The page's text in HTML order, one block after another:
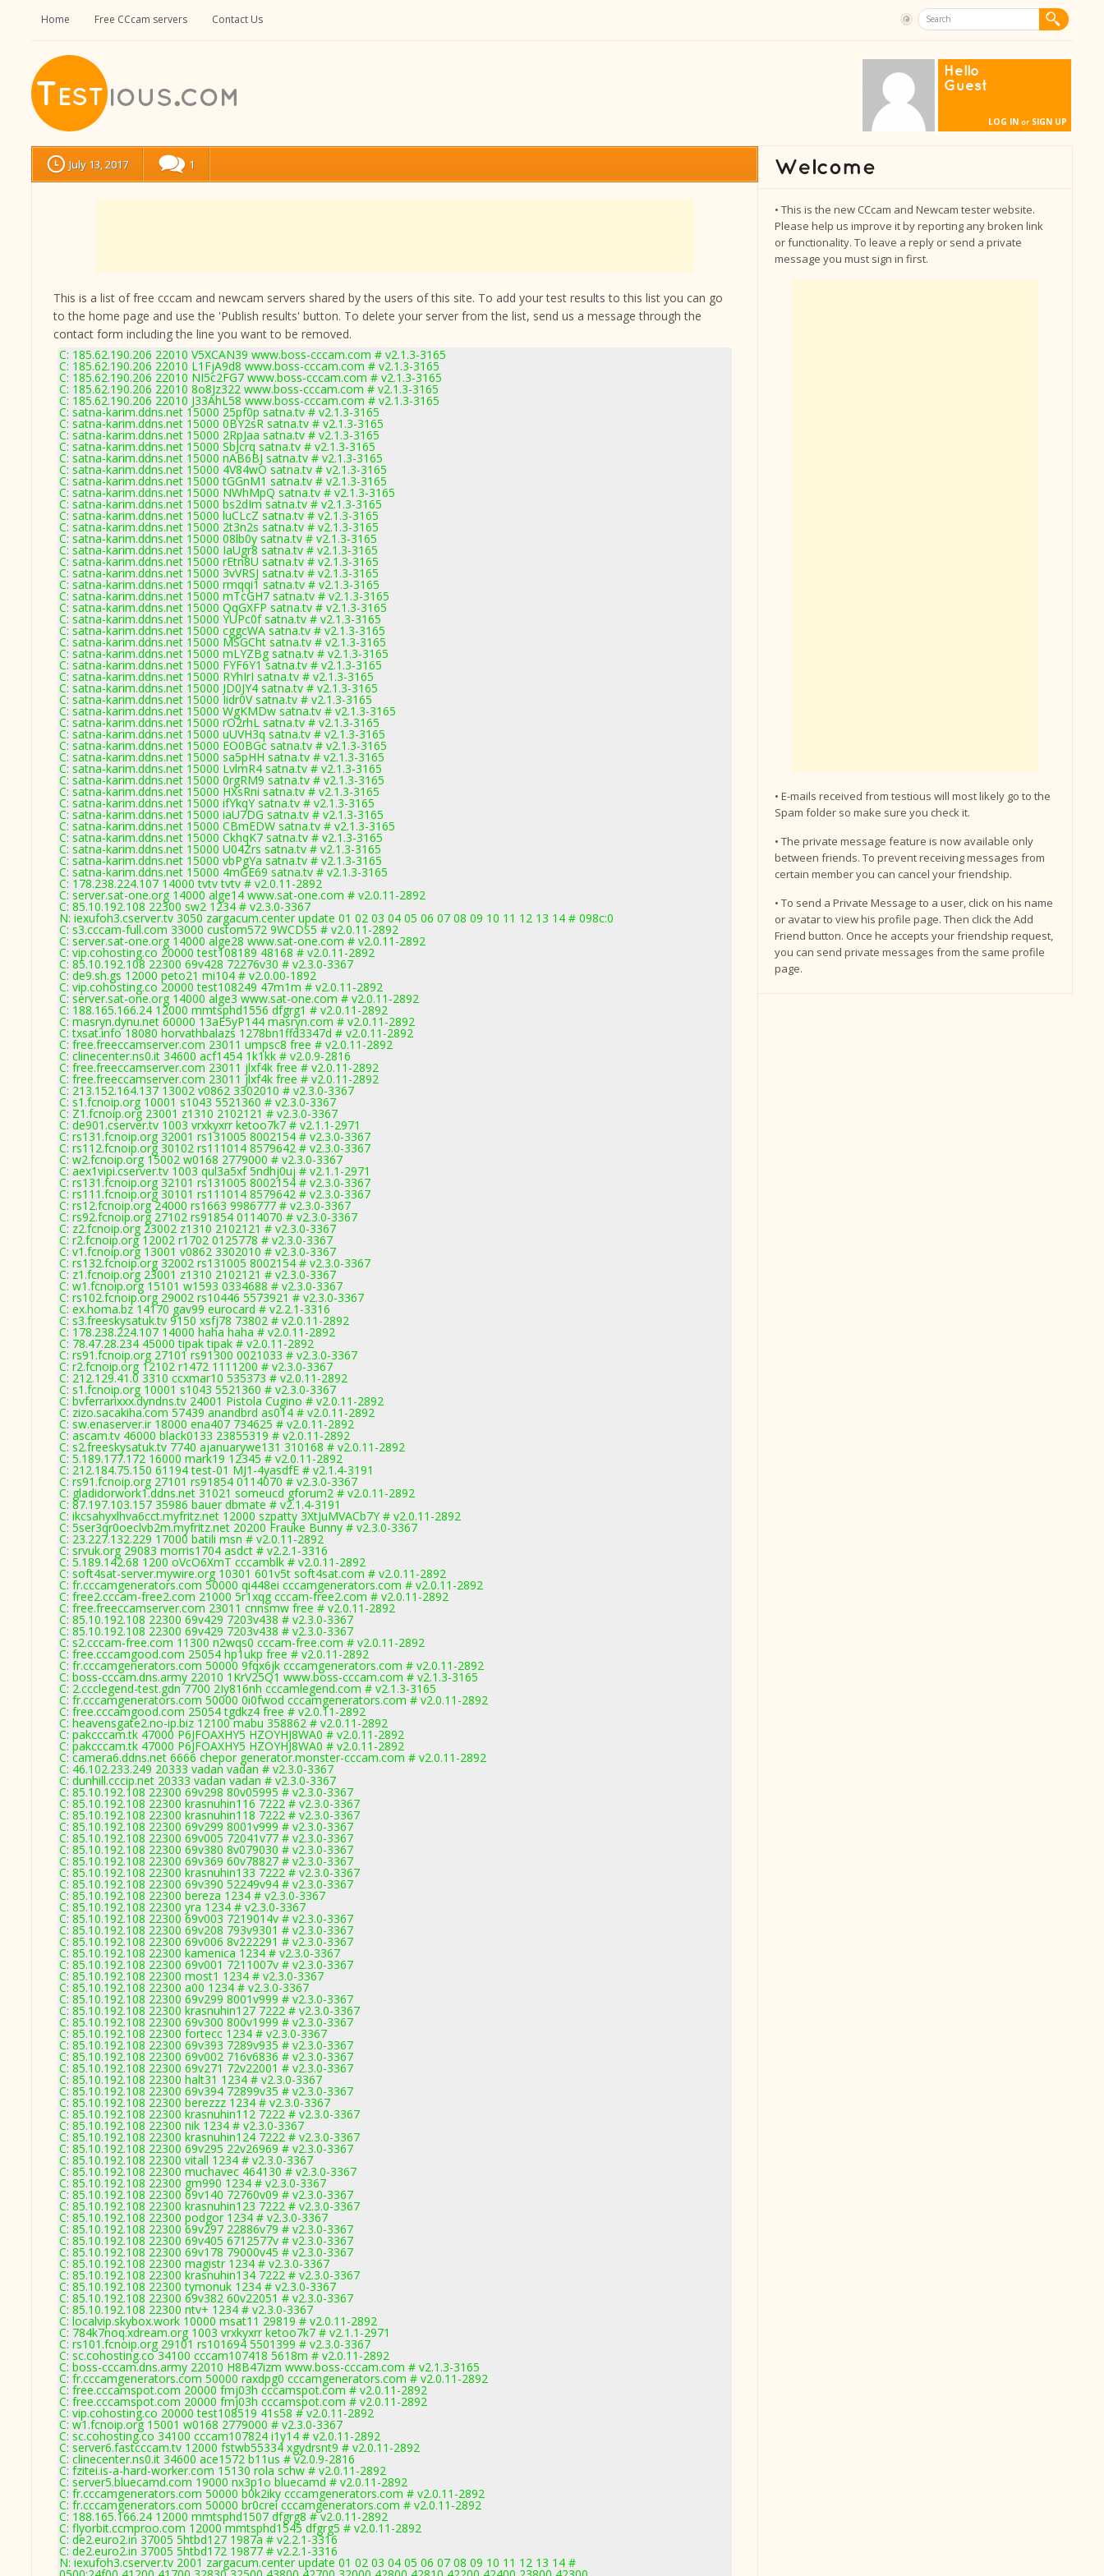
Home Free CCcam servers Contact Us
Hello
Guest
LOG IN or SIGN UP
July 13, 2017 1
This is a list of free cccam and newcam servers shared by the users of this site. To add your test results to this list you can go
to the home page and use the 'Publish results' button. To delete your server from the list, send us a message through the
contact form including the line you want to be removed.
C: 185.62.190.206 22010 V5XCAN39 www.boss-cccam.com # v2.1.3-3165
C: 185.62.190.206 22010 L1FjA9d8 www.boss-cccam.com # v2.1.3-3165
C: 185.62.190.206 22010 NI5c2FG7 www.boss-cccam.com # v2.1.3-3165
C: 185.62.190.206 22010 8o8Jz322 www.boss-cccam.com # v2.1.3-3165
C: 185.62.190.206 22010 J33AhL58 www.boss-cccam.com # v2.1.3-3165
C: satna-karim.ddns.net 15000 25pf0p satna.tv # v2.1.3-3165
C: satna-karim.ddns.net 15000 0BY2sR satna.tv # v2.1.3-3165
C: satna-karim.ddns.net 15000 2RpJaa satna.tv # v2.1.3-3165
C: satna-karim.ddns.net 15000 SbJcrq satna.tv # v2.1.3-3165
C: satna-karim.ddns.net 15000 nAB6BJ satna.tv # v2.1.3-3165
C: satna-karim.ddns.net 15000 4V84wO satna.tv # v2.1.3-3165
C: satna-karim.ddns.net 15000 tGGnM1 satna.tv # v2.1.3-3165
C: satna-karim.ddns.net 15000 NWhMpQ satna.tv # v2.1.3-3165
C: satna-karim.ddns.net 15000 bs2dIm satna.tv # v2.1.3-3165
C: satna-karim.ddns.net 15000 luCLcZ satna.tv # v2.1.3-3165
C: satna-karim.ddns.net 15000 2t3n2s satna.tv # v2.1.3-3165
C: satna-karim.ddns.net 15000 08lb0y satna.tv # v2.1.3-3165
C: satna-karim.ddns.net 15000 IaUgr8 satna.tv # v2.1.3-3165
C: satna-karim.ddns.net 15000 rEtn8U satna.tv # v2.1.3-3165
C: satna-karim.ddns.net 15000 3vVRSJ satna.tv # v2.1.3-3165
C: satna-karim.ddns.net 15000 rmqqi1 satna.tv # v2.1.3-3165
C: satna-karim.ddns.net 15000 mTcGH7 satna.tv # v2.1.3-3165
C: satna-karim.ddns.net 15000 QqGXFP satna.tv # v2.1.3-3165
C: satna-karim.ddns.net 15000 YUPc0f satna.tv # v2.1.3-3165
C: satna-karim.ddns.net 15000 cggcWA satna.tv # v2.1.3-3165
C: satna-karim.ddns.net 15000 MSGCht satna.tv # v2.1.3-3165
C: satna-karim.ddns.net 15000 mLYZBg satna.tv # v2.1.3-3165
C: satna-karim.ddns.net 15000 FYF6Y1 satna.tv # v2.1.3-3165
C: satna-karim.ddns.net 15000 RYhIrI satna.tv # v2.1.3-3165
C: satna-karim.ddns.net 15000 JD0JY4 satna.tv # v2.1.3-3165
C: satna-karim.ddns.net 15000 Iidr0V satna.tv # v2.1.3-3165
C: satna-karim.ddns.net 15000 WgKMDw satna.tv # v2.1.3-3165
C: satna-karim.ddns.net 15000 rO2rhL satna.tv # v2.1.3-3165
C: satna-karim.ddns.net 15000 uUVH3q satna.tv # v2.1.3-3165
C: satna-karim.ddns.net 15000 EO0BGc satna.tv # v2.1.3-3165
C: satna-karim.ddns.net 15000 sa5pHH satna.tv # v2.1.3-3165
C: satna-karim.ddns.net 15000 LvlmR4 satna.tv # v2.1.3-3165
C: satna-karim.ddns.net 15000 0rgRM9 satna.tv # v2.1.3-3165
C: satna-karim.ddns.net 15000 HXsRni satna.tv # v2.1.3-3165
C: satna-karim.ddns.net 15000 ifYkqY satna.tv # v2.1.3-3165
C: satna-karim.ddns.net 15000 iaU7DG satna.tv # v2.1.3-3165
C: satna-karim.ddns.net 15000 CBmEDW satna.tv # v2.1.3-3165
C: satna-karim.ddns.net 15000 CkhqK7 satna.tv # v2.1.3-3165
C: satna-karim.ddns.net 15000 U04Zrs satna.tv # v2.1.3-3165
C: satna-karim.ddns.net 15000 vbPgYa satna.tv # v2.1.3-3165
C: satna-karim.ddns.net 15000 4mGE69 satna.tv # v2.1.3-3165
C: 178.238.224.107 14000 tvtv tvtv # v2.0.11-2892
C: server.sat-one.org 14000 alge14 www.sat-one.com # v2.0.11-2892
C: 85.10.192.108 22300 sw2 1234 # v2.3.0-3367
N: iexufoh3.cserver.tv 3050 zargacum.center update 01 02 03 04 05 06 07 08 09 10 11 12 13 14 # 098c:0
C: s3.cccam-full.com 33000 custom572 9WCDS5 # v2.0.11-2892
C: server.sat-one.org 14000 alge28 www.sat-one.com # v2.0.11-2892
C: vip.cohosting.co 20000 test108189 48168 # v2.0.11-2892
C: 85.10.192.108 22300 69v428 72276v30 # v2.3.0-3367
C: de9.sh.gs 12000 peto21 mi104 # v2.0.00-1892
C: vip.cohosting.co 20000 test108249 47m1m # v2.0.11-2892
C: server.sat-one.org 14000 alge3 www.sat-one.com # v2.0.11-2892
C: 188.165.166.24 12000 mmtsphd1556 dfgrg1 # v2.0.11-2892
C: masryn.dynu.net 60000 13aE5yP144 masryn.com # v2.0.11-2892
C: txsat.info 18080 horvathbalazs 1278bn1ffd3347d # v2.0.11-2892
C: free.freeccamserver.com 23011 umpsc8 free # v2.0.11-2892
C: clinecenter.ns0.it 34600 acf1454 1k1kk # v2.0.9-2816
C: free.freeccamserver.com 23011 jlxf4k free # v2.0.11-2892
C: free.freeccamserver.com 23011 jlxf4k free # v2.0.11-2892
C: 213.152.164.137 13002 v0862 3302010 # v2.3.0-3367
C: s1.fcnoip.org 10001 s1043 5521360 # v2.3.0-3367
C: Z1.fcnoip.org 23001 z1310 2102121 # v2.3.0-3367
C: de901.cserver.tv 1003 vrxkyxrr ketoo7k7 # v2.1.1-2971
C: rs131.fcnoip.org 32001 rs131005 8002154 # v2.3.0-3367
C: rs112.fcnoip.org 30102 rs111014 8579642 # v2.3.0-3367
C: w2.fcnoip.org 15002 w0168 2779000 # v2.3.0-3367
C: aex1vipi.cserver.tv 1003 qul3a5xf 5ndhj0uj # v2.1.1-2971
C: rs131.fcnoip.org 32101 rs131005 8002154 # v2.3.0-3367
C: rs111.fcnoip.org 30101 rs111014 8579642 # v2.3.0-3367
C: rs12.fcnoip.org 24000 rs1663 9986777 # v2.3.0-3367
C: rs92.fcnoip.org 27102 rs91854 0114070 # v2.3.0-3367
C: z2.fcnoip.org 23002 z1310 2102121 # v2.3.0-3367
C: r2.fcnoip.org 12002 r1702 0125778 # v2.3.0-3367
C: v1.fcnoip.org 13001 v0862 3302010 # v2.3.0-3367
C: rs132.fcnoip.org 32002 rs131005 8002154 # v2.3.0-3367
C: z1.fcnoip.org 23001 z1310 2102121 # v2.3.0-3367
C: w1.fcnoip.org 15101 w1593 0334688 # v2.3.0-3367
C: rs102.fcnoip.org 29002 rs10446 5573921 # v2.3.0-3367
C: ex.homa.bz 14170 gav99 eurocard # v2.2.1-3316
C: s3.freeskysatuk.tv 9150 xsfj78 73802 # v2.0.11-2892
C: 178.238.224.107 14000 haha haha # v2.0.11-2892
C: 78.47.28.234 45000 tipak tipak # v2.0.11-2892
C: rs91.fcnoip.org 27101 rs91300 0021033 # v2.3.0-3367
C: r2.fcnoip.org 12102 r1472 1111200 # v2.3.0-3367
C: 212.129.41.0 3310 ccxmar10 535373 # v2.0.11-2892
C: s1.fcnoip.org 10001 s1043 5521360 # v2.3.0-3367
C: bvferrarixxx.dyndns.tv 24001 Pistola Cugino # v2.0.11-2892
C: zizo.sacakiha.com 57439 anandbrd as014 # v2.0.11-2892
C: sw.enaserver.ir 18000 ena407 734625 # v2.0.11-2892
C: ascam.tv 46000 black0133 23855319 # v2.0.11-2892
C: s2.freeskysatuk.tv 7740 ajanuarywe131 310168 # v2.0.11-2892
C: 5.189.177.172 16000 mark19 12345 # v2.0.11-2892
C: 212.184.75.150 61194 test-01 MJ1-4yasdfE # v2.1.4-3191
C: rs91.fcnoip.org 27101 rs91854 0114070 # v2.3.0-3367
C: gladidorwork1.ddns.net 31021 someucd gforum2 # v2.0.11-2892
C: 87.197.103.157 35986 bauer dbmate # v2.1.4-3191
C: ikcsahyxlhva6cct.myfritz.net 12000 szpatty 3XtJuMVACb7Y # v2.0.11-2892
C: 5ser3qr0oeclvb2m.myfritz.net 20200 Frauke Bunny # v2.3.0-3367
C: 23.227.132.229 17000 batili msn # v2.0.11-2892
C: srvuk.org 29083 morris1704 asdct # v2.2.1-3316
C: 5.189.142.68 1200 oVcO6XmT cccamblk # v2.0.11-2892
C: soft4sat-server.mywire.org 10301 601v5t soft4sat.com # v2.0.11-2892
C: fr.cccamgenerators.com 50000 qi448ei cccamgenerators.com # v2.0.11-2892
C: free2.cccam-free2.com 21000 5r1xqg cccam-free2.com # v2.0.11-2892
C: free.freeccamserver.com 23011 cnnsmw free # v2.0.11-2892
C: 85.10.192.108 22300 69v429 7203v438 # v2.3.0-3367
C: 85.10.192.108 22300 69v429 7203v438 # v2.3.0-3367
C: s2.cccam-free.com 11300 n2wqs0 cccam-free.com # v2.0.11-2892
C: free.cccamgood.com 25054 hp1ukp free # v2.0.11-2892
C: fr.cccamgenerators.com 50000 9fqx6jk cccamgenerators.com # v2.0.11-2892
C: boss-cccam.dns.army 22010 1KrV25Q1 www.boss-cccam.com # v2.1.3-3165
C: 2.ccclegend-test.gdn 7700 2Iy816nh cccamlegend.com # v2.1.3-3165
C: fr.cccamgenerators.com 50000 0i0fwod cccamgenerators.com # v2.0.11-2892
C: free.cccamgood.com 25054 tgdkz4 free # v2.0.11-2892
C: heavensgate2.no-ip.biz 12100 mabu 358862 # v2.0.11-2892
C: pakcccam.tk 47000 P6JFOAXHY5 HZOYHJ8WA0 # v2.0.11-2892
C: pakcccam.tk 47000 P6JFOAXHY5 HZOYHJ8WA0 # v2.0.11-2892
C: camera6.ddns.net 6666 chepor generator.monster-cccam.com # v2.0.11-2892
C: 46.102.233.249 20333 vadan vadan # v2.3.0-3367
C: dunhill.cccip.net 20333 vadan vadan # v2.3.0-3367
C: 85.10.192.108 22300 69v298 80v05995 # v2.3.0-3367
C: 85.10.192.108 22300 krasnuhin116 7222 # v2.3.0-3367
C: 85.10.192.108 22300 krasnuhin118 7222 # v2.3.0-3367
C: 85.10.192.108 22300 69v299 8001v999 # v2.3.0-3367
C: 85.10.192.108 22300 69v005 72041v77 # v2.3.0-3367
C: 85.10.192.108 22300 69v380 8v079030 # v2.3.0-3367
C: 85.10.192.108 22300 69v369 60v78827 # v2.3.0-3367
C: 85.10.192.108 22300 krasnuhin133 7222 # v2.3.0-3367
C: 85.10.192.108 22300 69v390 52249v94 # v2.3.0-3367
C: 85.10.192.108 22300 bereza 1234 # v2.3.0-3367
C: 85.10.192.108 22300 yra 1234 # v2.3.0-3367
C: 85.10.192.108 22300 69v003 7219014v # v2.3.0-3367
C: 85.10.192.108 22300 69v208 793v9301 # v2.3.0-3367
C: 85.10.192.108 22300 69v006 8v222291 # v2.3.0-3367
C: 85.10.192.108 22300 kamenica 1234 # v2.3.0-3367
C: 85.10.192.108 22300 69v001 7211007v # v2.3.0-3367
C: 85.10.192.108 22300 most1 1234 # v2.3.0-3367
C: 85.10.192.108 22300 a00 1234 # v2.3.0-3367
C: 85.10.192.108 22300 69v299 8001v999 # v2.3.0-3367
C: 85.10.192.108 22300 krasnuhin127 7222 # v2.3.0-3367
C: 85.10.192.108 22300 69v300 800v1999 # v2.3.0-3367
C: 85.10.192.108 22300 fortecc 1234 # v2.3.0-3367
C: 85.10.192.108 22300 69v393 7289v935 # v2.3.0-3367
C: 85.10.192.108 22300 69v002 716v6836 # v2.3.0-3367
C: 85.10.192.108 22300 69v271 72v22001 # v2.3.0-3367
C: 85.10.192.108 22300 halt31 1234 # v2.3.0-3367
C: 85.10.192.108 22300 69v394 72899v35 # v2.3.0-3367
C: 85.10.192.108 22300 berezzz 1234 # v2.3.0-3367
C: 85.10.192.108 22300 krasnuhin112 7222 # v2.3.0-3367
C: 85.10.192.108 22300 nik 1234 # v2.3.0-3367
C: 85.10.192.108 22300 krasnuhin124 7222 # v2.3.0-3367
C: 85.10.192.108 22300 69v295 22v26969 # v2.3.0-3367
C: 85.10.192.108 22300 vitall 1234 # v2.3.0-3367
C: 85.10.192.108 22300 muchavec 464130 # v2.3.0-3367
C: 85.10.192.108 22300 gm990 1234 # v2.3.0-3367
C: 85.10.192.108 22300 69v140 72760v09 # v2.3.0-3367
C: 85.10.192.108 22300 krasnuhin123 7222 # v2.3.0-3367
C: 85.10.192.108 22300 podgor 1234 # v2.3.0-3367
C: 85.10.192.108 22300 69v297 22886v79 # v2.3.0-3367
C: 85.10.192.108 22300 69v405 6712577v # v2.3.0-3367
C: 85.10.192.108 22300 69v178 79000v45 # v2.3.0-3367
C: 85.10.192.108 22300 magistr 1234 # v2.3.0-3367
C: 85.10.192.108 22300 krasnuhin134 7222 # v2.3.0-3367
C: 85.10.192.108 22300 tymonuk 1234 # v2.3.0-3367
C: 85.10.192.108 22300 69v382 60v22051 # v2.3.0-3367
C: 85.10.192.108 22300 ntv+ 1234 # v2.3.0-3367
C: localvip.skybox.work 10000 msat11 29819 # v2.0.11-2892
C: 784k7noq.xdream.org 1003 vrxkyxrr ketoo7k7 # v2.1.1-2971
C: rs101.fcnoip.org 29101 rs101694 5501399 # v2.3.0-3367
C: sc.cohosting.co 34100 cccam107418 5618m # v2.0.11-2892
C: boss-cccam.dns.army 22010 H8B47izm www.boss-cccam.com # v2.1.3-3165
C: fr.cccamgenerators.com 50000 raxdpg0 cccamgenerators.com # v2.0.11-2892
C: free.cccamspot.com 20000 fmj03h cccamspot.com # v2.0.11-2892
C: free.cccamspot.com 20000 fmj03h cccamspot.com # v2.0.11-2892
C: vip.cohosting.co 20000 test108519 41s58 # v2.0.11-2892
C: w1.fcnoip.org 15001 w0168 2779000 # v2.3.0-3367
C: sc.cohosting.co 34100 cccam107824 i1y14 # v2.0.11-2892
C: server6.fastcccam.tv 12000 fstwb55334 xgydrsnt9 # v2.0.11-2892
C: clinecenter.ns0.it 34600 ace1572 b11us # v2.0.9-2816
C: fzitei.is-a-hard-worker.com 15130 rola schw # v2.0.11-2892
C: server5.bluecamd.com 19000 nx3p1o bluecamd # v2.0.11-2892
C: fr.cccamgenerators.com 50000 b0k2iky cccamgenerators.com # v2.0.11-2892
C: fr.cccamgenerators.com 50000 br0crei cccamgenerators.com # v2.0.11-2892
C: 188.165.166.24 12000 mmtsphd1507 dfgrg8 # v2.0.11-2892
C: flyorbit.ccmproo.com 12000 mmtsphd1545 dfgrg5 # v2.0.11-2892
C: de2.euro2.in 37005 5htbd127 1987a # v2.2.1-3316
C: de2.euro2.in 37005 5htbd172 19877 # v2.2.1-3316
N: iexufoh3.cserver.tv 2001 zargacum.center update 01 02 03 04 05 06 07 08 09 10 11 12 13 14 #
• This is the new CCcam and Newcam tester website.
Please help us improve it by reporting any broken link
or functionality. To leave a reply or send a private
message you must sign in first.
• E-mails received from testious will most likely go to the
Spam folder so make sure you check it.
• The private message feature is now available only
between friends. To prevent receiving messages from
certain member you can cancel your friendship.
• To send a Private Message to a user, click on his name
or avatar to view his profile page. Then click the Add
Friend button. Once he accepts your friendship request,
you can send private messages from the same profile
page.